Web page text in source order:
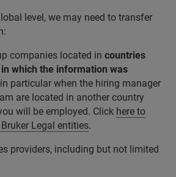
level, we may need to transfer
companies located in countries
which the information was
particular when the hiring manager
are located in another country
will be employed. Click here to
Legal entities.
providers, including but not limited